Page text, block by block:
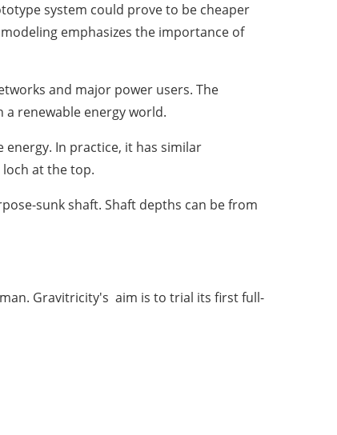
system could prove to be cheaper
emphasizes the importance of
and major power users. The
renewable energy world.
energy. In practice, it has similar
at the top.
sunk shaft. Shaft depths can be from
. Gravitricity's aim is to trial its first full-